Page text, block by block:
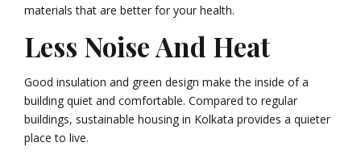
materials that are better for your health.
Less Noise And Heat
Good insulation and green design make the inside of a
building quiet and comfortable. Compared to regular
buildings, sustainable housing in Kolkata provides a quieter
place to live.